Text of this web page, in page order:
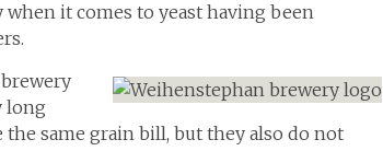
it comes to yeast having been
long
same grain bill, but they also do not